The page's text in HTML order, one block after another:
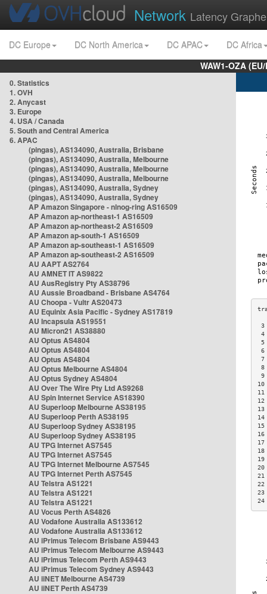
Network Latency
DC Europe DC North America DC APAC
DC Africa
WAW1-OZA
0. Statistics
1. OVH
2. Anycast
3. Europe
4. USA / Canada
5. South and Central America
6. APAC
(pingas), AS134090, Australia, Brisbane
(pingas), AS134090, Australia, Melbourne
(pingas), AS134090, Australia, Melbourne
(pingas), AS134090, Australia, Melbourne
(pingas), AS134090, Australia, Sydney
(pingas), AS134090, Australia, Sydney
AP Amazon Singapore - nlnog-ring AS16509
AP Amazon ap-northeast-1 AS16509
AP Amazon ap-northeast-2 AS16509
AP Amazon ap-south-1 AS16509
AP Amazon ap-southeast-1 AS16509
AP Amazon ap-southeast-2 AS16509
AU AAPT AS2764
AU AMNET IT AS9822
AU AusRegistry Pty AS38796
AU Aussie Broadband - Brisbane AS4764
AU Choopa - Vultr AS20473
AU Equinix Asia Pacific - Sydney AS17819
AU Incapsula AS19551
AU Micron21 AS38880
AU Optus AS4804
AU Optus AS4804
AU Optus AS4804
AU Optus Melbourne AS4804
AU Optus Sydney AS4804
AU Over The Wire Pty Ltd AS9268
AU Spin Internet Service AS18390
AU Superloop Melbourne AS38195
AU Superloop Perth AS38195
AU Superloop Sydney AS38195
AU Superloop Sydney AS38195
AU TPG Internet AS7545
AU TPG Internet AS7545
AU TPG Internet Melbourne AS7545
AU TPG Internet Perth AS7545
AU Telstra AS1221
AU Telstra AS1221
AU Telstra AS1221
AU Vocus Perth AS4826
AU Vodafone Australia AS133612
AU Vodafone Australia AS133612
AU iPrimus Telecom Brisbane AS9443
AU iPrimus Telecom Melbourne AS9443
AU iPrimus Telecom Perth AS9443
AU iPrimus Telecom Sydney AS9443
AU iiNET Melbourne AS4739
AU iiNET Perth AS4739
3
4
5
6
7
8
9